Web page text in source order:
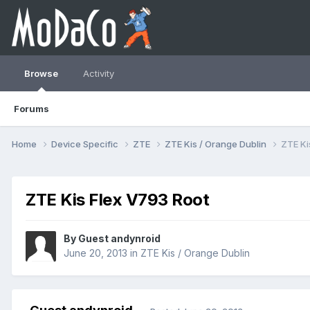
Browse
Forums
Activity
Home Device Specific ZTE ZTE Kis / Orange Dublin ZTE
ZTE Kis Flex V793 Root
By Guest andynroid
June 20, 2013 in ZTE Kis / Orange Dublin